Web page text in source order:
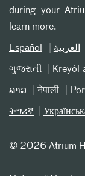
during your
learn more.
Español العربیة
ગુજરાતી Kreyòl
ລາວ नेपाली
ትግሪኛ
© 2026 Atrium